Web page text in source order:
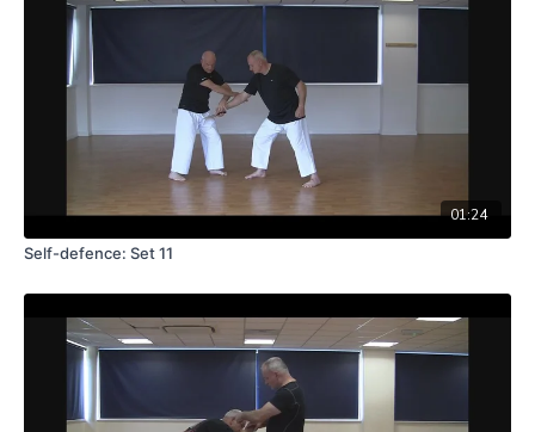
01:24
Self-defence: Set 11